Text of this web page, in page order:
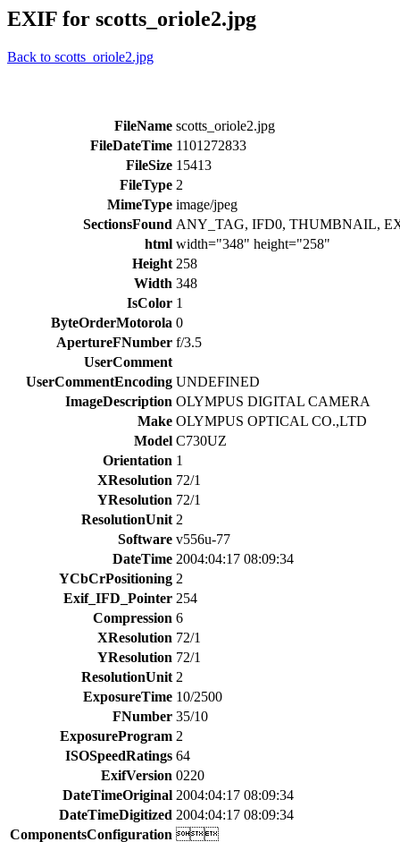
EXIF for scotts_oriole2.jpg
Back to scotts_oriole2.jpg
FileName scotts_oriole2.jpg
FileDateTime 1101272833
FileSize 15413
FileType 2
MimeType image/jpeg
SectionsFound ANY_TAG, IFD0, THUMBNAIL,
html width="348" height="258"
Height 258
Width 348
IsColor 1
ByteOrderMotorola 0
ApertureFNumber f/3.5
UserComment
UserCommentEncoding UNDEFINED
ImageDescription OLYMPUS DIGITAL CAMERA
Make OLYMPUS OPTICAL CO.,LTD
Model C730UZ
Orientation 1
XResolution 72/1
YResolution 72/1
ResolutionUnit 2
Software v556u-77
DateTime 2004:04:17 08:09:34
YCbCrPositioning 2
Exif_IFD_Pointer 254
Compression 6
XResolution 72/1
YResolution 72/1
ResolutionUnit 2
ExposureTime 10/2500
FNumber 35/10
ExposureProgram 2
ISOSpeedRatings 64
ExifVersion 0220
DateTimeOriginal 2004:04:17 08:09:34
DateTimeDigitized 2004:04:17 08:09:34
ComponentsConfiguration 